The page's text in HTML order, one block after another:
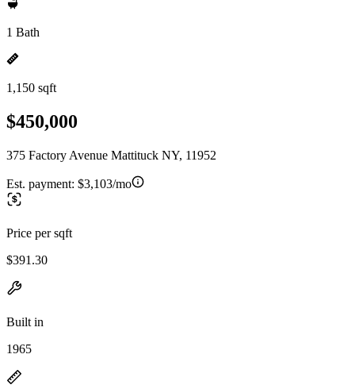
1 Bath
1,150 sqft
$450,000
375 Factory Avenue Mattituck NY, 11952
Est. payment: $3,103/mo
Price per sqft
$391.30
Built in
1965